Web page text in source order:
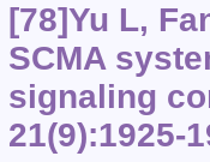
[78]Yu L,
SCMA
signaling
21(9):1925-